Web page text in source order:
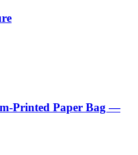
Printed Paper Bag —